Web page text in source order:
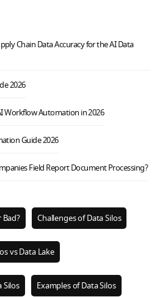
Chain Data Accuracy for the AI Data
2026
Workflow Automation in 2026
Guide 2026
Field Report Document Processing?
Bad? Challenges of Data Silos
vs Data Lake
Silos Examples of Data Silos